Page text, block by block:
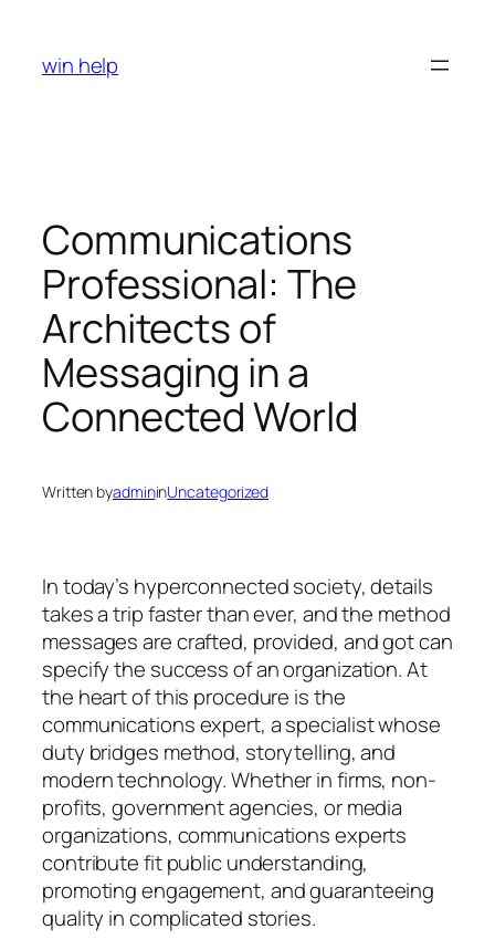
content
win help
Communications
Professional: The
Architects of
Messaging in a
Connected World
Written byadmininUncategorized
In today’s hyperconnected society, details
takes a trip faster than ever, and the method
messages are crafted, provided, and got can
specify the success of an organization. At
the heart of this procedure is the
communications expert, a specialist whose
duty bridges method, storytelling, and
modern technology. Whether in firms, non-
profits, government agencies, or media
organizations, communications experts
contribute fit public understanding,
promoting engagement, and guaranteeing
quality in complicated stories.